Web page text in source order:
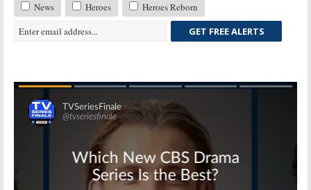
News Heroes
Heroes Reborn
GET FREE ALERTS